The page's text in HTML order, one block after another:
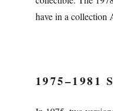
have in a
1975–1981